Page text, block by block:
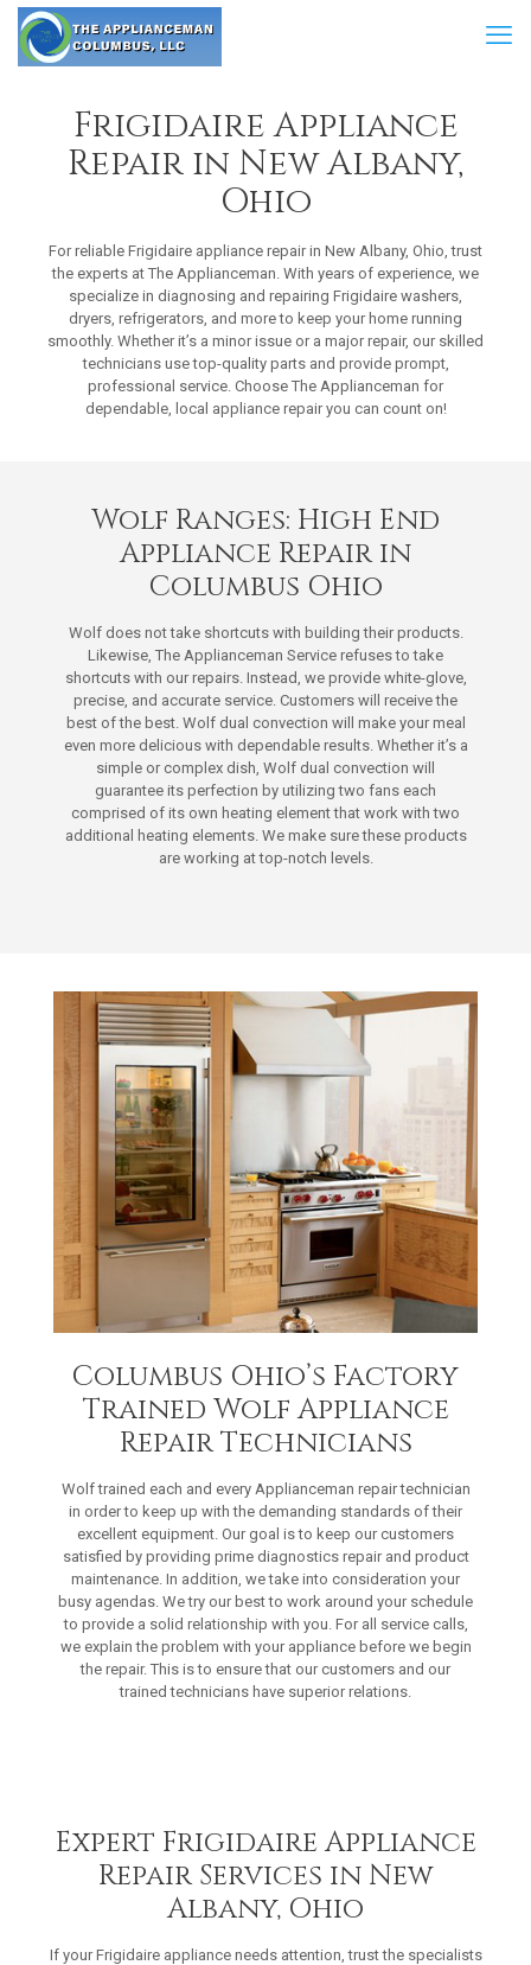
Frigidaire Appliance
Repair in New Albany,
Ohio
For reliable Frigidaire appliance repair in New Albany, Ohio, trust
the experts at The Applianceman. With years of experience, we
specialize in diagnosing and repairing Frigidaire washers,
dryers, refrigerators, and more to keep your home running
smoothly. Whether it’s a minor issue or a major repair, our skilled
technicians use top-quality parts and provide prompt,
professional service. Choose The Applianceman for
dependable, local appliance repair you can count on!
Wolf Ranges: High End
Appliance Repair in
Columbus Ohio
Wolf does not take shortcuts with building their products.
Likewise, The Applianceman Service refuses to take
shortcuts with our repairs. Instead, we provide white-glove,
precise, and accurate service. Customers will receive the
best of the best. Wolf dual convection will make your meal
even more delicious with dependable results. Whether it’s a
simple or complex dish, Wolf dual convection will
guarantee its perfection by utilizing two fans each
comprised of its own heating element that work with two
additional heating elements. We make sure these products
are working at top-notch levels.
Columbus Ohio’s Factory
Trained Wolf Appliance
Repair Technicians
Wolf trained each and every Applianceman repair technician
in order to keep up with the demanding standards of their
excellent equipment. Our goal is to keep our customers
satisfied by providing prime diagnostics repair and product
maintenance. In addition, we take into consideration your
busy agendas. We try our best to work around your schedule
to provide a solid relationship with you. For all service calls,
we explain the problem with your appliance before we begin
the repair. This is to ensure that our customers and our
trained technicians have superior relations.
Expert Frigidaire Appliance
Repair Services in New
Albany, Ohio
If your Frigidaire appliance needs attention, trust the specialists